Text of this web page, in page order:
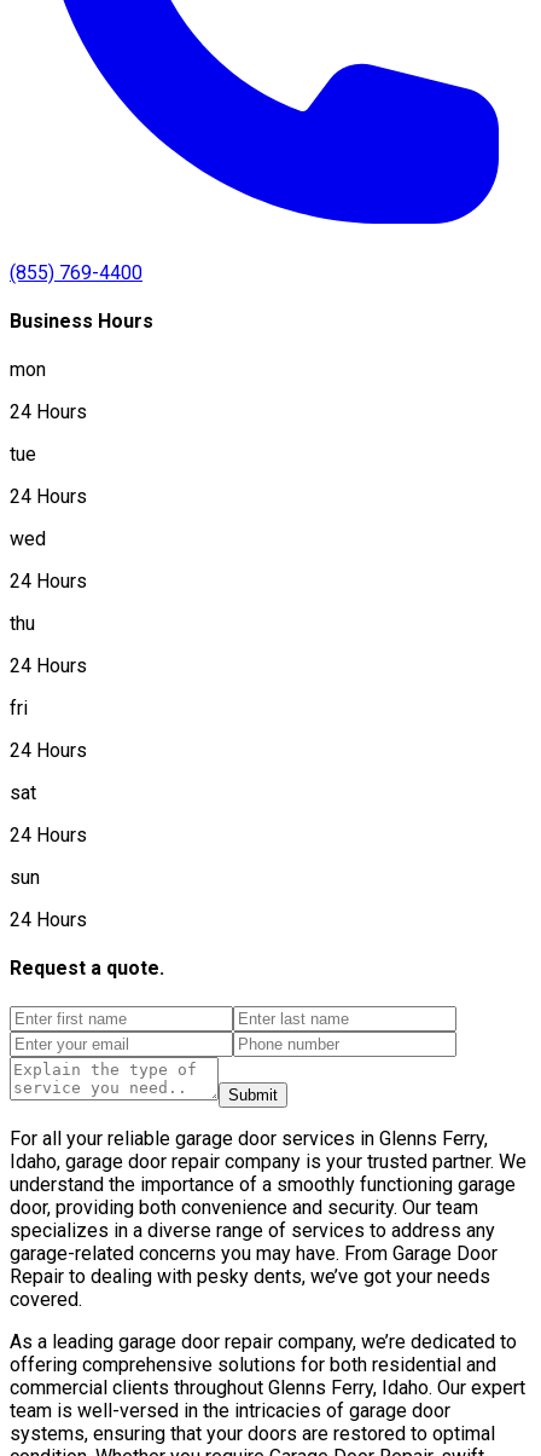
(855) 769-4400
Business Hours
mon
24 Hours
tue
24 Hours
wed
24 Hours
thu
24 Hours
fri
24 Hours
sat
24 Hours
sun
24 Hours
Request a quote.
Submit
For all your reliable garage door services in Glenns Ferry,
Idaho, garage door repair company is your trusted partner. We
understand the importance of a smoothly functioning garage
door, providing both convenience and security. Our team
specializes in a diverse range of services to address any
garage-related concerns you may have. From Garage Door
Repair to dealing with pesky dents, we’ve got your needs
covered.
As a leading garage door repair company, we’re dedicated to
offering comprehensive solutions for both residential and
commercial clients throughout Glenns Ferry, Idaho. Our expert
team is well-versed in the intricacies of garage door
systems, ensuring that your doors are restored to optimal